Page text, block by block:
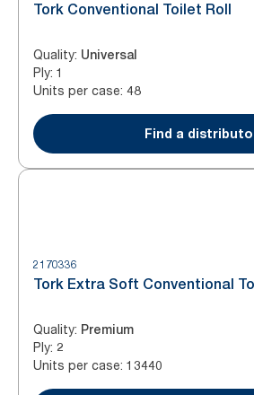
Tork Conventional Toilet Roll
Quality: Universal
Ply: 1
Units per case: 48
Find a
2170336
Tork Extra Soft Conventional
Quality: Premium
Ply: 2
Units per case: 13440